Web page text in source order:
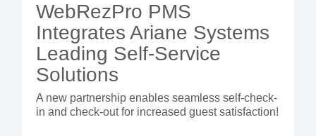
WebRezPro PMS
Integrates Ariane Systems
Leading Self-Service
Solutions
A new partnership enables seamless self-check-
in and check-out for increased guest satisfaction!